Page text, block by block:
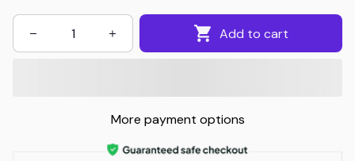
Add to cart
More payment options